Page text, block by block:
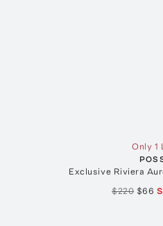
Only 1
Exclusive Riviera
$220 $66